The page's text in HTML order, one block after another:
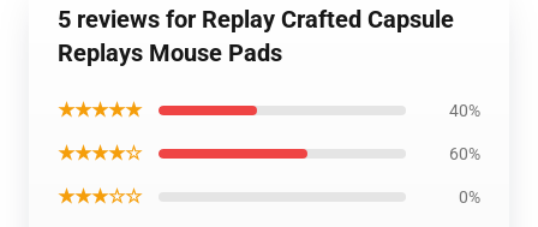
5 reviews for Replay Crafted Capsule
Replays Mouse Pads
★★★★★ 40%
★★★★☆ 60%
★★★☆☆ 0%